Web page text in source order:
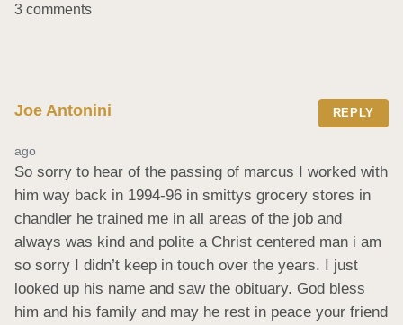
3 comments
Joe Antonini REPLY
ago
So sorry to hear of the passing of marcus I worked with
him way back in 1994-96 in smittys grocery stores in
chandler he trained me in all areas of the job and
always was kind and polite a Christ centered man i am
so sorry I didn’t keep in touch over the years. I just
looked up his name and saw the obituary. God bless
him and his family and may he rest in peace your friend